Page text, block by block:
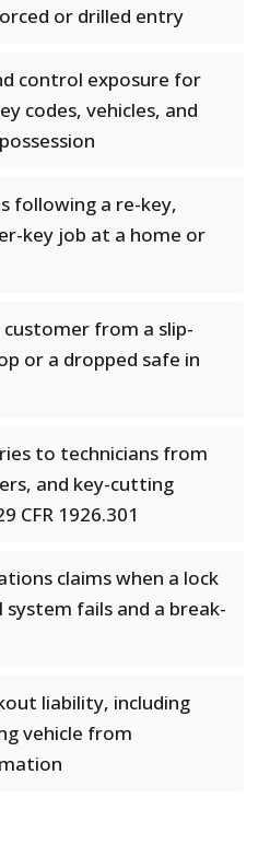
or drilled entry
control exposure for
codes, vehicles, and
following a re-key,
key job at a home or
from a slip-
or a dropped safe in
to technicians from
and key-cutting
CFR 1926.301
claims when a lock
fails and a break-
liability, including
vehicle from